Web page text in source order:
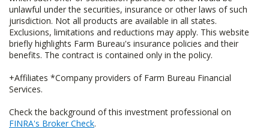
unlawful under the securities, insurance or other laws of such
jurisdiction. Not all products are available in all states.
Exclusions, limitations and reductions may apply. This website
briefly highlights Farm Bureau's insurance policies and their
benefits. The contract is contained only in the policy.
+Affiliates *Company providers of Farm Bureau Financial
Services.
Check the background of this investment professional on
FINRA's Broker Check.